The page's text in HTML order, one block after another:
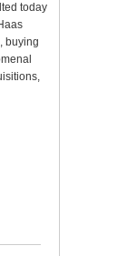
today
buying